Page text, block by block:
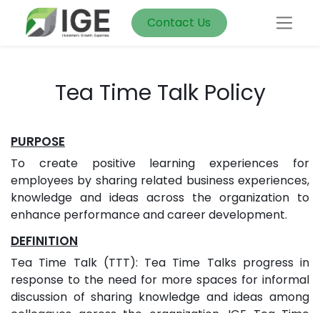
Contact Us
Tea Time Talk Policy
PURPOSE
To create positive learning experiences for
employees by sharing related business experiences,
knowledge and ideas across the organization to
enhance performance and career development.
DEFINITION
Tea Time Talk (TTT): Tea Time Talks progress in
response to the need for more spaces for informal
discussion of sharing knowledge and ideas among